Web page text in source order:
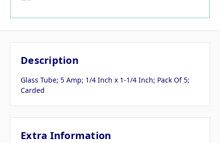
Description
Glass Tube; 5 Amp; 1/4 Inch x 1-1/4 Inch; Pack Of 5;
Carded
Extra Information